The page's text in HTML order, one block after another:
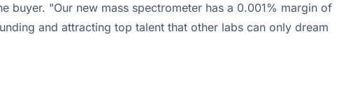
"Our new mass spectrometer has a 0.001% margin of
and attracting top talent that other labs can only dream